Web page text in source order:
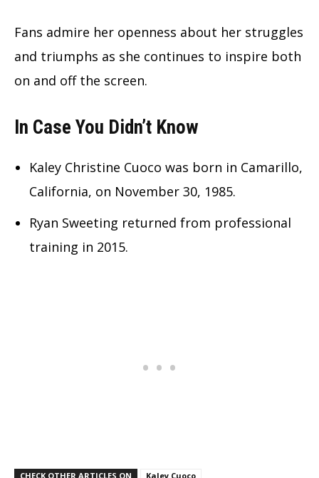
Fans admire her openness about her struggles
and triumphs as she continues to inspire both
on and off the screen.
In Case You Didn’t Know
Kaley Christine Cuoco was born in Camarillo,
California, on November 30, 1985.
Ryan Sweeting returned from professional
training in 2015.
CHECK OTHER ARTICLES ON Kaley Cuoco